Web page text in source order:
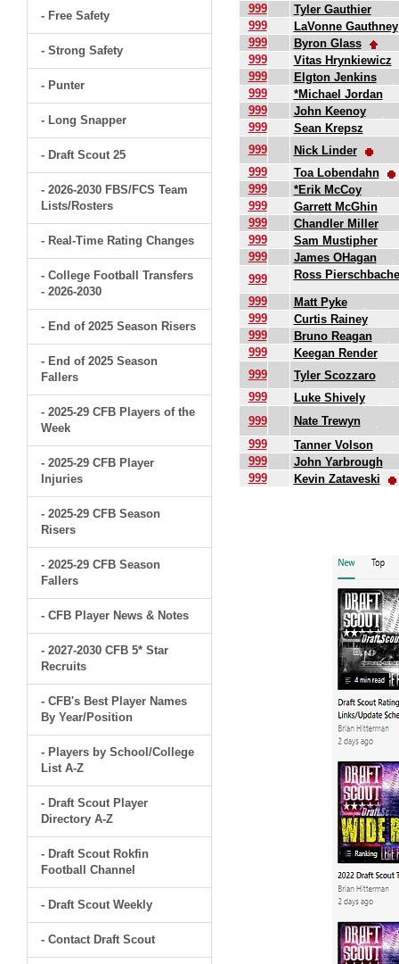
- Free Safety
- Strong Safety
- Punter
- Long Snapper
- Draft Scout 25
- 2026-2030 FBS/FCS Team
Lists/Rosters
- Real-Time Rating Changes
- College Football Transfers
- 2026-2030
- End of 2025 Season Risers
- End of 2025 Season
Fallers
- 2025-29 CFB Players of the
Week
- 2025-29 CFB Player
Injuries
- 2025-29 CFB Season
Risers
- 2025-29 CFB Season
Fallers
- CFB Player News & Notes
- 2027-2030 CFB 5* Star
Recruits
- CFB's Best Player Names
By Year/Position
- Players by School/College
List A-Z
- Draft Scout Player
Directory A-Z
- Draft Scout Rokfin
Football Channel
- Draft Scout Weekly
- Contact Draft Scout
999
Tyler Gauthier
999
LaVonne Gauthney
999
Byron Glass
999
Vitas Hrynkiewicz
999
Elgton Jenkins
999
*Michael Jordan
999
John Keenoy
999
Sean Krepsz
999
Nick Linder
999
Toa Lobendahn
999
*Erik McCoy
999
Garrett McGhin
999
Chandler Miller
999
Sam Mustipher
999
James OHagan
999
Ross
999
Matt Pyke
999
Curtis Rainey
999
Bruno Reagan
999
Keegan Render
999
Tyler Scozzaro
999
Luke Shively
999
Nate Trewyn
999
Tanner Volson
999
John Yarbrough
999
Kevin Zataveski